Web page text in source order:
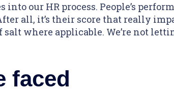
into our HR process. People’s
all, it’s their score that really
where applicable. We’re not
faced